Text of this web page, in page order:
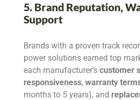
5. Brand Reputation,
Support
Brands with a proven track
power solutions earned top
each manufacturer’s customer
responsiveness, warranty
months to 5 years), and